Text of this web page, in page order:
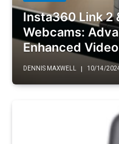
Insta360 Link 2
Webcams:
Enhanced
DENNIS MAXWELL 10/14/